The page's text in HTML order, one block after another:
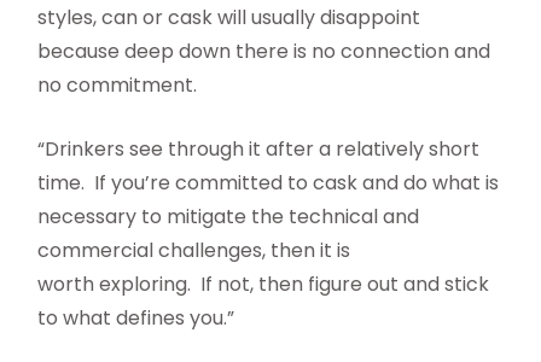
styles, can or cask will usually disappoint
because deep down there is no connection and
no commitment.
“Drinkers see through it after a relatively short
time. If you’re committed to cask and do what is
necessary to mitigate the technical and
commercial challenges, then it is
worth exploring. If not, then figure out and stick
to what defines you.”